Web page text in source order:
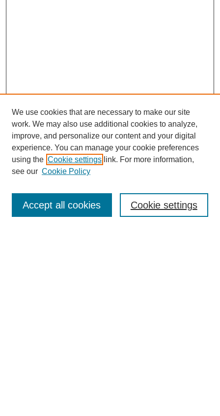
Editorial Board
We use cookies that are necessary to make our site
work. We may also use additional cookies to analyze,
improve, and personalize our content and your digital
experience. You can manage your cookie preferences
using the Cookie settings link. For more information,
see our Cookie Policy
Cookie settings
Accept all cookies